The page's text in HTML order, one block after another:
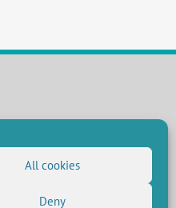
All cookies
Deny
LinkedIn